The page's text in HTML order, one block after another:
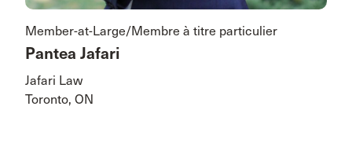
Member-at-Large/Membre à titre particulier
Pantea Jafari
Jafari Law
Toronto, ON